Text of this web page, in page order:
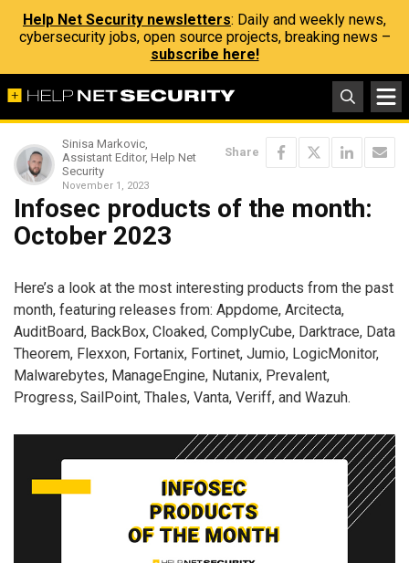
Help Net Security newsletters: Daily and weekly news,
cybersecurity jobs, open source projects, breaking news –
subscribe here!
Sinisa Markovic,
Assistant Editor, Help Net
Security
November 1, 2023
Share
Infosec products of the month:
October 2023
Here’s a look at the most interesting products from the past
month, featuring releases from: Appdome, Arcitecta,
AuditBoard, BackBox, Cloaked, ComplyCube, Darktrace, Data
Theorem, Flexxon, Fortanix, Fortinet, Jumio, LogicMonitor,
Malwarebytes, ManageEngine, Nutanix, Prevalent,
Progress, SailPoint, Thales, Vanta, Veriff, and Wazuh.